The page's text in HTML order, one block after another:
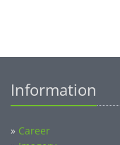
Information
» Career